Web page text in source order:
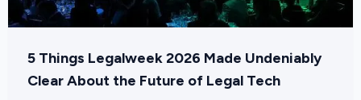
5 Things Legalweek 2026 Made Undeniably
Clear About the Future of Legal Tech